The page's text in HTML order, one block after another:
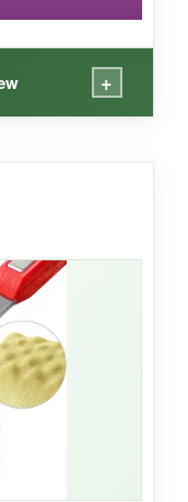
+
sand it after
cleaning
the ‘ten
grill. The
It’s also
to use.